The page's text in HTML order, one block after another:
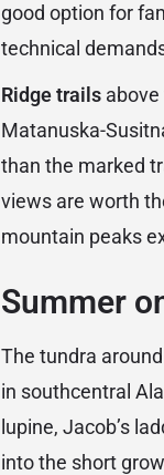
good option for
technical
Ridge trails
Matanuska-
than the marked
views are worth
mountain peaks
Summer
The tundra
in southcentral
lupine, Jacob’s
into the short